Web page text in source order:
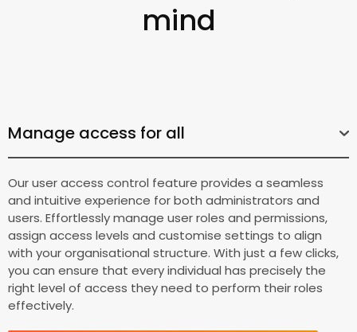
mind
Manage access for all
Our user access control feature provides a seamless
and intuitive experience for both administrators and
users. Effortlessly manage user roles and permissions,
assign access levels and customise settings to align
with your organisational structure. With just a few clicks,
you can ensure that every individual has precisely the
right level of access they need to perform their roles
effectively.